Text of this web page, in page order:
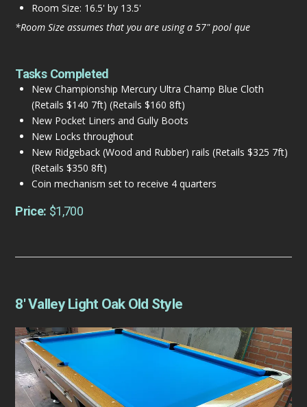
Room Size: 16.5' by 13.5'
*Room Size assumes that you are using a 57" pool que
Tasks Completed
New Championship Mercury Ultra Champ Blue Cloth
(Retails $140 7ft) (Retails $160 8ft)
New Pocket Liners and Gully Boots
New Locks throughout
New Ridgeback (Wood and Rubber) rails (Retails $325 7ft)
(Retails $350 8ft)
Coin mechanism set to receive 4 quarters
Price: $1,700
8′ Valley Light Oak Old Style